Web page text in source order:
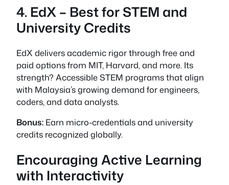
4. EdX – Best for STEM and
University Credits
EdX delivers academic rigor through free and
paid options from MIT, Harvard, and more. Its
strength? Accessible STEM programs that align
with Malaysia’s growing demand for engineers,
coders, and data analysts.
Bonus: Earn micro-credentials and university
credits recognized globally.
Encouraging Active Learning
with Interactivity